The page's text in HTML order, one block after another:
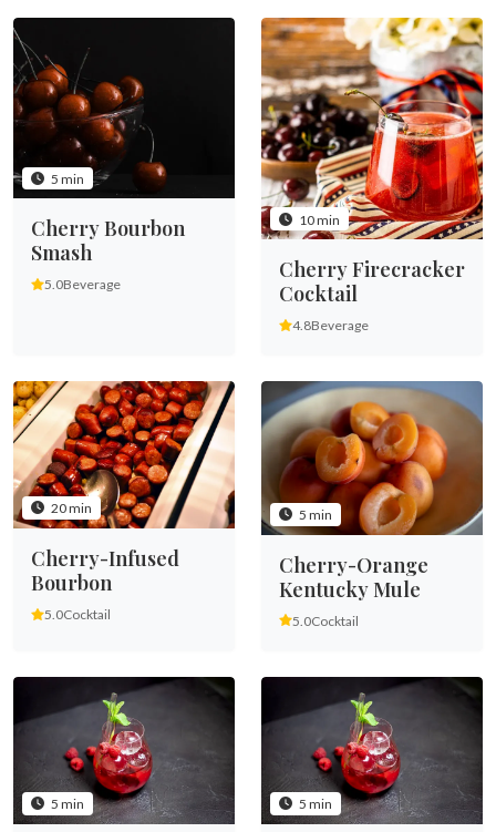
5 min
Cherry Bourbon
Smash
5.0Beverage
10 min
Cherry Firecracker
Cocktail
4.8Beverage
20 min
Cherry-Infused
Bourbon
5.0Cocktail
5 min
Cherry-Orange
Kentucky Mule
5.0Cocktail
5 min 5 min